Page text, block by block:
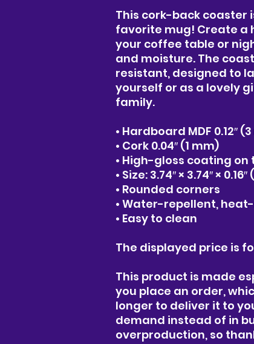
This cork-back coaster
favorite mug! Create a
your coffee table or
and moisture. The
resistant, designed to
yourself or as a lovely
family.
• Hardboard MDF 0.12″
• Cork 0.04″ (1 mm)
• High-gloss coating on
• Size: 3.74″ × 3.74″ ×
• Rounded corners
• Water-repellent,
• Easy to clean
The displayed price is
This product is made
you place an order,
longer to deliver it to
demand instead of in
overproduction, so